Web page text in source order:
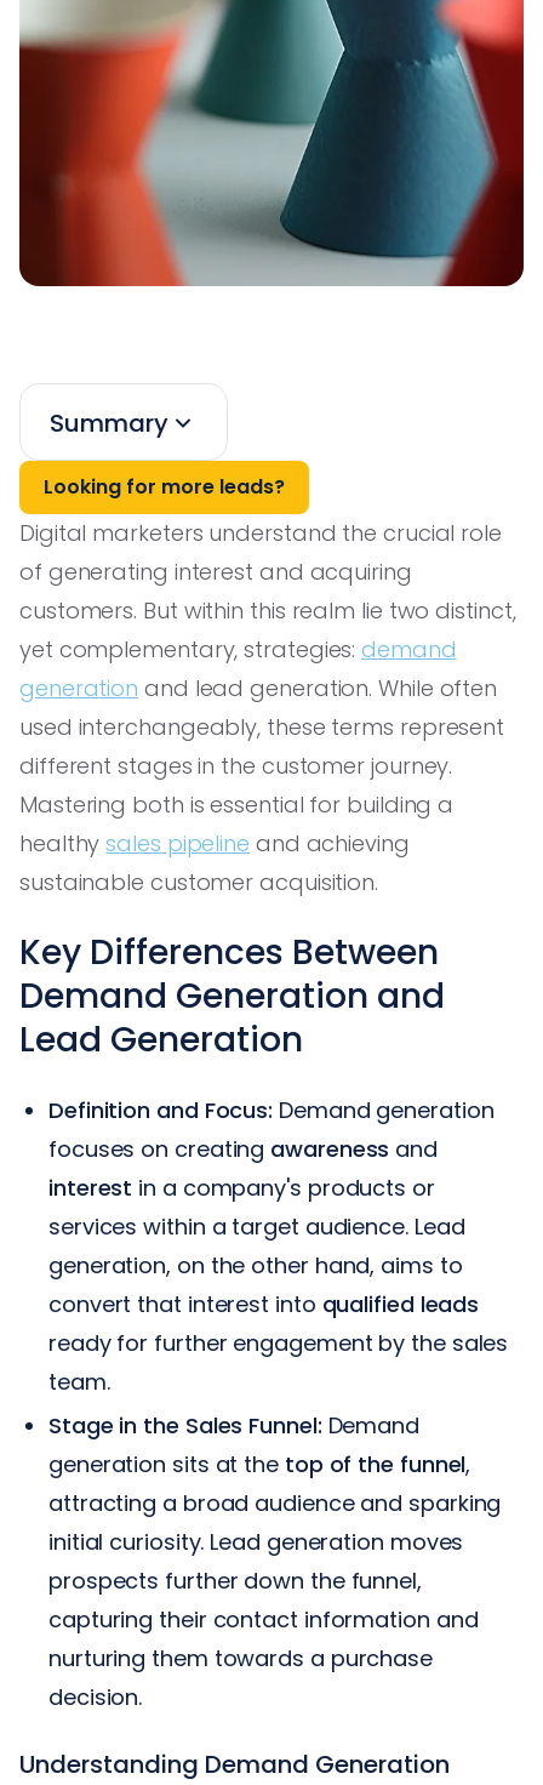
Summary
Looking for more leads?
Digital marketers understand the crucial role
of generating interest and acquiring
customers. But within this realm lie two distinct,
yet complementary, strategies:demand
generation and lead generation. While often
used interchangeably, these terms represent
different stages in the customer journey.
Mastering both is essential for building a
healthysales pipeline and achieving
sustainable customer acquisition.
Key Differences Between
Demand Generation and
Lead Generation
Definition and Focus: Demand generation
focuses on creating awareness and
interest in a company's products or
services within a target audience. Lead
generation, on the other hand, aims to
convert that interest into qualified leads
ready for further engagement by the sales
team.
Stage in the Sales Funnel: Demand
generation sits at the top of the funnel,
attracting a broad audience and sparking
initial curiosity. Lead generation moves
prospects further down the funnel,
capturing their contact information and
nurturing them towards a purchase
decision.
Understanding Demand Generation